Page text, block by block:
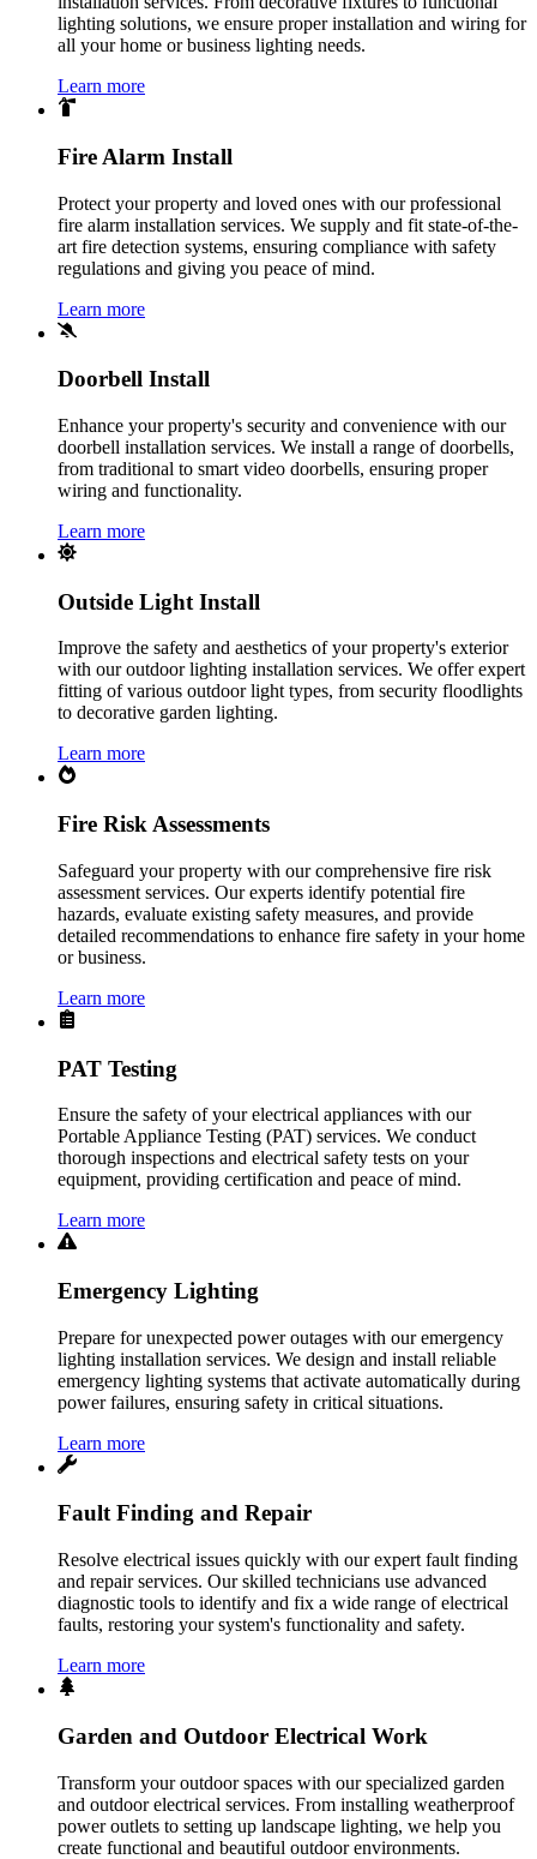
lighting solutions, we ensure proper installation and wiring for
all your home or business lighting needs.
Learn more
Fire Alarm Install
Protect your property and loved ones with our professional
fire alarm installation services. We supply and fit state-of-the-
art fire detection systems, ensuring compliance with safety
regulations and giving you peace of mind.
Learn more
Doorbell Install
Enhance your property's security and convenience with our
doorbell installation services. We install a range of doorbells,
from traditional to smart video doorbells, ensuring proper
wiring and functionality.
Learn more
Outside Light Install
Improve the safety and aesthetics of your property's exterior
with our outdoor lighting installation services. We offer expert
fitting of various outdoor light types, from security floodlights
to decorative garden lighting.
Learn more
Fire Risk Assessments
Safeguard your property with our comprehensive fire risk
assessment services. Our experts identify potential fire
hazards, evaluate existing safety measures, and provide
detailed recommendations to enhance fire safety in your home
or business.
Learn more
PAT Testing
Ensure the safety of your electrical appliances with our
Portable Appliance Testing (PAT) services. We conduct
thorough inspections and electrical safety tests on your
equipment, providing certification and peace of mind.
Learn more
Emergency Lighting
Prepare for unexpected power outages with our emergency
lighting installation services. We design and install reliable
emergency lighting systems that activate automatically during
power failures, ensuring safety in critical situations.
Learn more
Fault Finding and Repair
Resolve electrical issues quickly with our expert fault finding
and repair services. Our skilled technicians use advanced
diagnostic tools to identify and fix a wide range of electrical
faults, restoring your system's functionality and safety.
Learn more
Garden and Outdoor Electrical Work
Transform your outdoor spaces with our specialized garden
and outdoor electrical services. From installing weatherproof
power outlets to setting up landscape lighting, we help you
create functional and beautiful outdoor environments.